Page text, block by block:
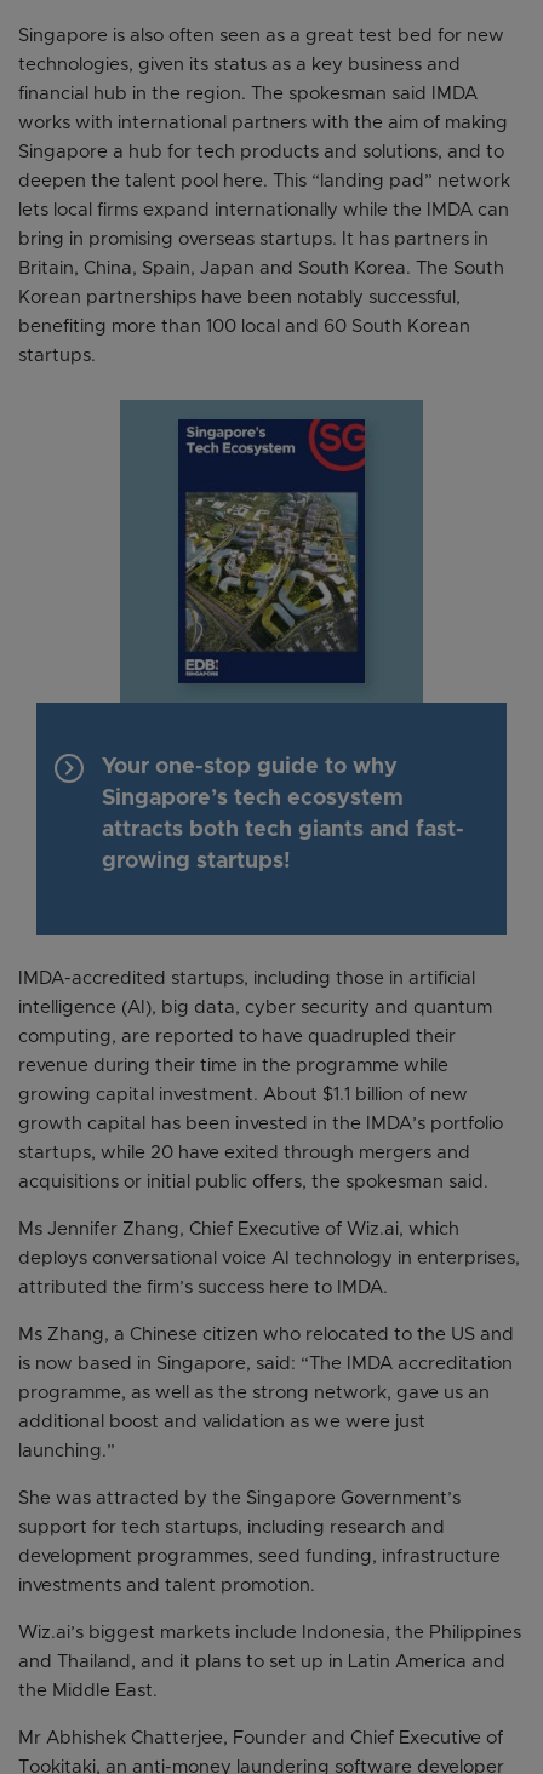
Singapore is also often seen as a great test bed for new
technologies, given its status as a key business and
financial hub in the region. The spokesman said IMDA
works with international partners with the aim of making
Singapore a hub for tech products and solutions, and to
deepen the talent pool here. This “landing pad” network
lets local firms expand internationally while the IMDA can
bring in promising overseas startups. It has partners in
Britain, China, Spain, Japan and South Korea. The South
Korean partnerships have been notably successful,
benefiting more than 100 local and 60 South Korean
startups.
keyboard_arrow_right
Your one-stop guide to why
Singapore’s tech ecosystem
attracts both tech giants and fast-
growing startups!
IMDA-accredited startups, including those in artificial
intelligence (AI), big data, cyber security and quantum
computing, are reported to have quadrupled their
revenue during their time in the programme while
growing capital investment. About $1.1 billion of new
growth capital has been invested in the IMDA’s portfolio
startups, while 20 have exited through mergers and
acquisitions or initial public offers, the spokesman said.
Ms Jennifer Zhang, Chief Executive of Wiz.ai, which
deploys conversational voice AI technology in enterprises,
attributed the firm’s success here to IMDA.
Ms Zhang, a Chinese citizen who relocated to the US and
is now based in Singapore, said: “The IMDA accreditation
programme, as well as the strong network, gave us an
additional boost and validation as we were just
launching.”
She was attracted by the Singapore Government’s
support for tech startups, including research and
development programmes, seed funding, infrastructure
investments and talent promotion.
Wiz.ai’s biggest markets include Indonesia, the Philippines
and Thailand, and it plans to set up in Latin America and
the Middle East.
Mr Abhishek Chatterjee, Founder and Chief Executive of
Tookitaki, an anti-money laundering software developer